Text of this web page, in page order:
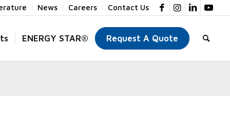
News Careers Contact Us
ENERGY STAR® Request A Quote